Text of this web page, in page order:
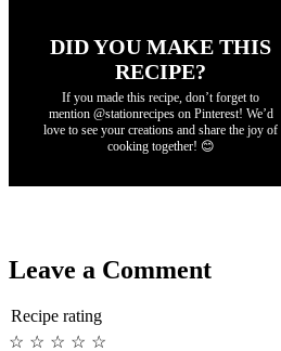
DID YOU MAKE THIS
RECIPE?
If you made this recipe, don’t forget to
mention @stationrecipes on Pinterest! We’d
love to see your creations and share the joy of
cooking together! 😊
Leave a Comment
Recipe rating
☆
☆
☆
☆
☆